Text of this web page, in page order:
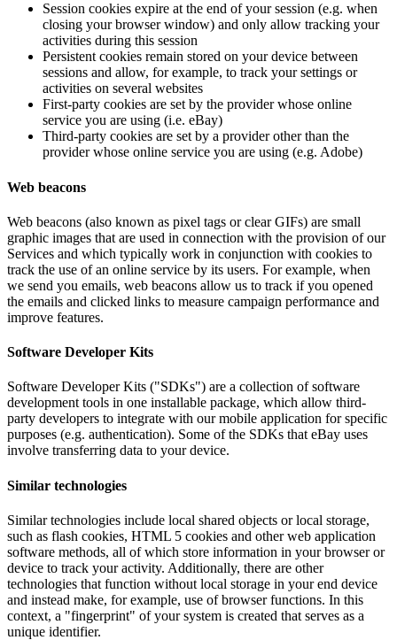
Session cookies expire at the end of your session (e.g. when
closing your browser window) and only allow tracking your
activities during this session
Persistent cookies remain stored on your device between
sessions and allow, for example, to track your settings or
activities on several websites
First-party cookies are set by the provider whose online
service you are using (i.e. eBay)
Third-party cookies are set by a provider other than the
provider whose online service you are using (e.g. Adobe)
Web beacons
Web beacons (also known as pixel tags or clear GIFs) are small
graphic images that are used in connection with the provision of our
Services and which typically work in conjunction with cookies to
track the use of an online service by its users. For example, when
we send you emails, web beacons allow us to track if you opened
the emails and clicked links to measure campaign performance and
improve features.
Software Developer Kits
Software Developer Kits ("SDKs") are a collection of software
development tools in one installable package, which allow third-
party developers to integrate with our mobile application for specific
purposes (e.g. authentication). Some of the SDKs that eBay uses
involve transferring data to your device.
Similar technologies
Similar technologies include local shared objects or local storage,
such as flash cookies, HTML 5 cookies and other web application
software methods, all of which store information in your browser or
device to track your activity. Additionally, there are other
technologies that function without local storage in your end device
and instead make, for example, use of browser functions. In this
context, a "fingerprint" of your system is created that serves as a
unique identifier.